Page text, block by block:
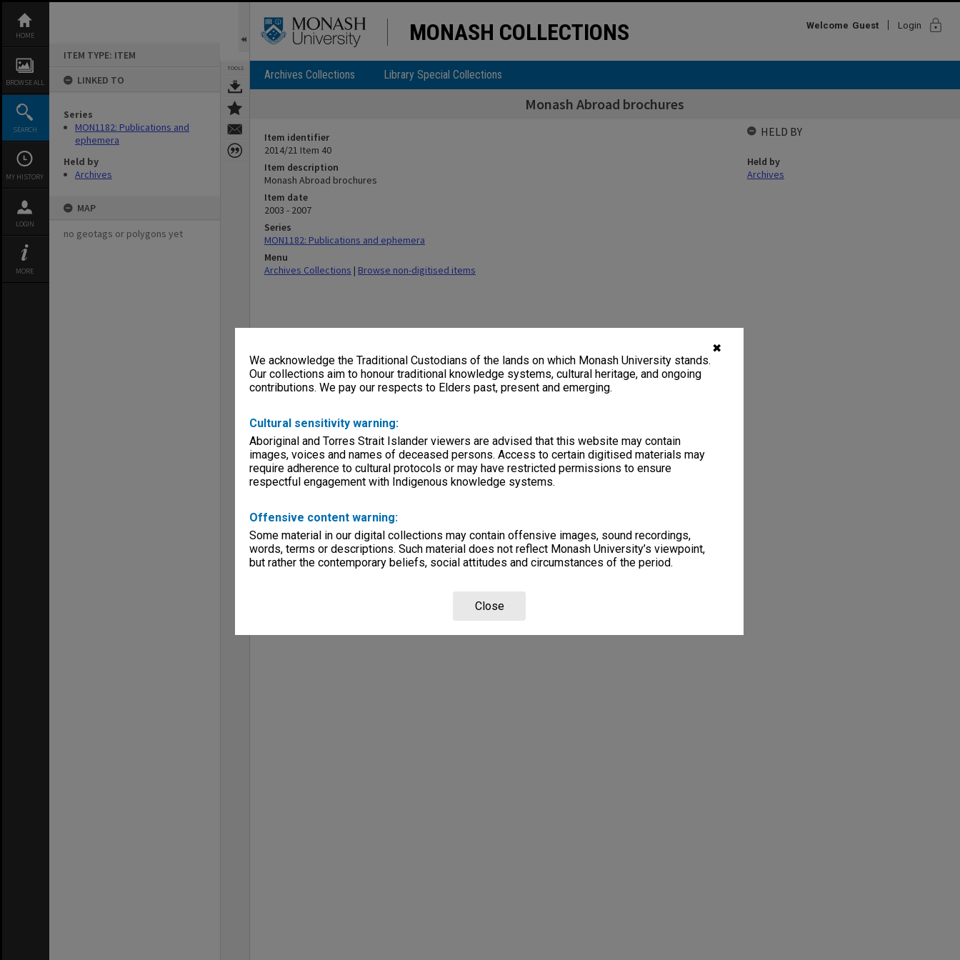
✖
We acknowledge the Traditional Custodians of the lands on which Monash University stands.
Our collections aim to honour traditional knowledge systems, cultural heritage, and ongoing
contributions. We pay our respects to Elders past, present and emerging.
Cultural sensitivity warning:
Aboriginal and Torres Strait Islander viewers are advised that this website may contain
images, voices and names of deceased persons. Access to certain digitised materials may
require adherence to cultural protocols or may have restricted permissions to ensure
respectful engagement with Indigenous knowledge systems.
Offensive content warning:
Some material in our digital collections may contain offensive images, sound recordings,
words, terms or descriptions. Such material does not reflect Monash University’s viewpoint,
but rather the contemporary beliefs, social attitudes and circumstances of the period.
Close
content
HOME
BROWSE ALL
SEARCH
MY HISTORY
LOGIN
MORE
ITEM TYPE: ITEM
LINKED TO
Series
MON1182: Publications and
ephemera
Held by
Archives
MAP
no geotags or polygons yet
TOOLS
MONASH COLLECTIONS Welcome Guest Login lock
Archives Collections Library Special Collections
Monash Abroad brochures
Item identifier
2014/21 Item 40
Item description
Monash Abroad brochures
Item date
2003 - 2007
Series
MON1182: Publications and ephemera
Menu
Archives Collections | Browse non-digitised items
HELD BY
Held by
Archives